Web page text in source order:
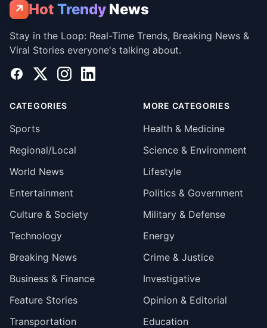
↗ Hot Trendy News
Stay in the Loop: Real-Time Trends, Breaking News &
Viral Stories everyone's talking about.
Facebook
X InstagramLinkedIn
CATEGORIES
Sports
Regional/Local
World News
Entertainment
Culture & Society
Technology
Breaking News
Business & Finance
Feature Stories
Transportation
MORE CATEGORIES
Health & Medicine
Science & Environment
Lifestyle
Politics & Government
Military & Defense
Energy
Crime & Justice
Investigative
Opinion & Editorial
Education